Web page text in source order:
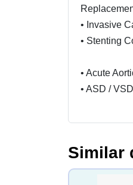
• Invasive
• Stenting
• Acute
• ASD /
Similar